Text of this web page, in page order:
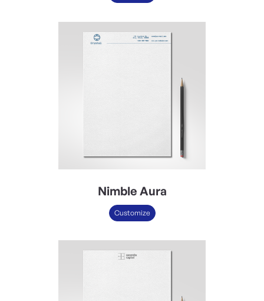
Nimble Aura
Customize